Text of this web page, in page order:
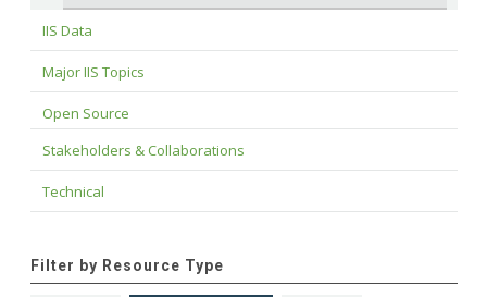
IIS Data
Major IIS Topics
Open Source
Stakeholders & Collaborations
Technical
Filter by Resource Type